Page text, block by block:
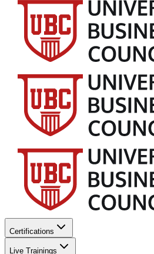
Certifications
Live Trainings